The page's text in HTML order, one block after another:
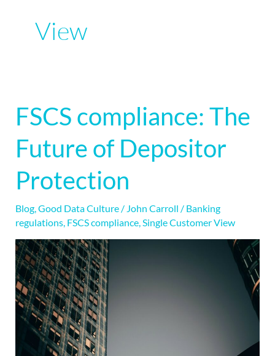
View
FSCS compliance: The
Future of Depositor
Protection
Blog,Good Data Culture/ John Carroll / Banking
regulations, FSCS compliance,Single Customer View
FSCS
compliance:
The
of
Protection